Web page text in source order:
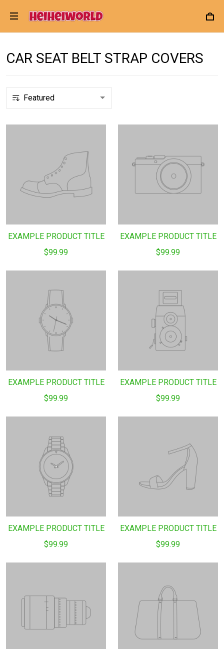
CAR SEAT BELT STRAP COVERS
EXAMPLE PRODUCT TITLE
$99.99
EXAMPLE PRODUCT TITLE
$99.99
EXAMPLE PRODUCT TITLE
$99.99
EXAMPLE PRODUCT TITLE
$99.99
EXAMPLE PRODUCT TITLE
$99.99
EXAMPLE PRODUCT TITLE
$99.99